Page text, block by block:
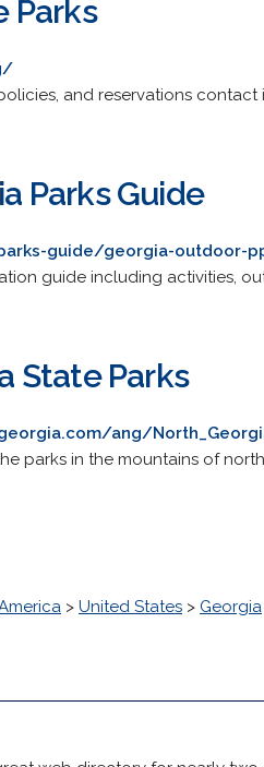
Parks
and reservations contact
Parks Guide
guide/georgia-outdoor-
guide including activities,
State Parks
ang/
parks in the mountains of
> United States > Georgia